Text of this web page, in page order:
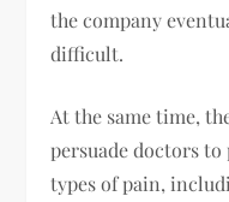
the company
difficult.
At the same time,
persuade doctors
types of pain,